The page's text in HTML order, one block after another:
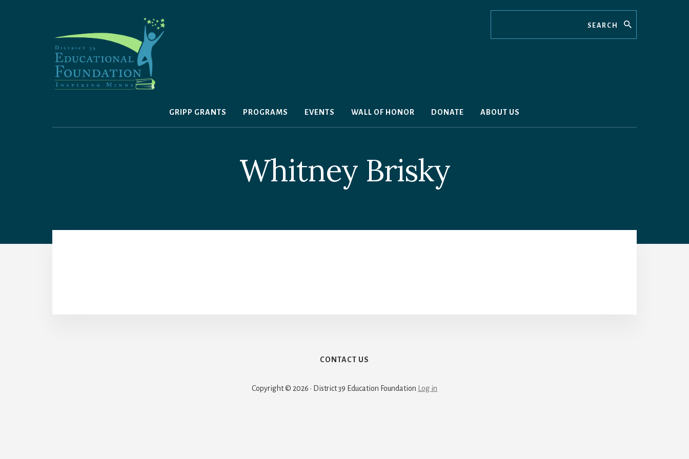
GRIPP GRANTS PROGRAMS EVENTS WALL OF HONOR DONATE ABOUT US
Whitney Brisky
CONTACT US
Copyright © 2026 · District 39 Education Foundation Log in